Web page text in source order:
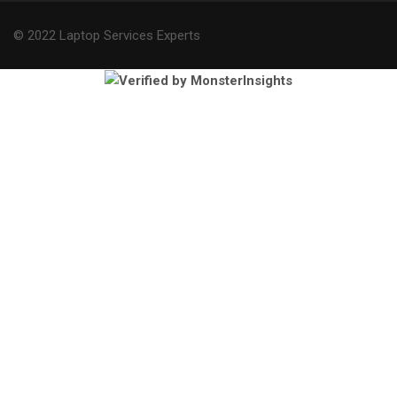
© 2022 Laptop Services Experts